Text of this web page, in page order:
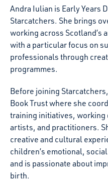
Andra Iulian is Early Years
Starcatchers. She brings
working across Scotland’s
with a particular focus on
professionals through
programmes.
Before joining
Book Trust where she
training initiatives,
artists, and practitioners.
creative and cultural
children’s emotional,
and is passionate about
birth.